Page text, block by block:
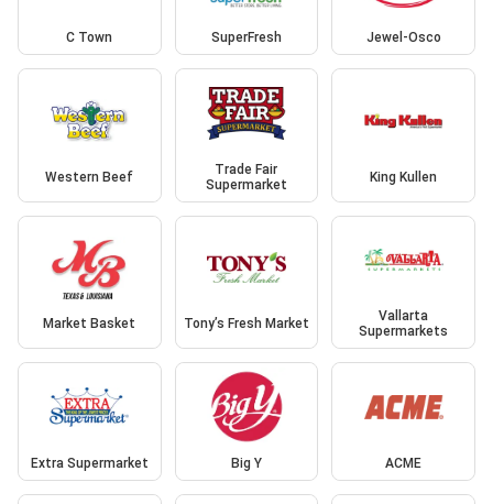
C Town SuperFresh Jewel-Osco
Western Beef
Trade Fair
Supermarket
King Kullen
Market Basket Tony’s Fresh Market
Vallarta
Supermarkets
Extra Supermarket Big Y ACME